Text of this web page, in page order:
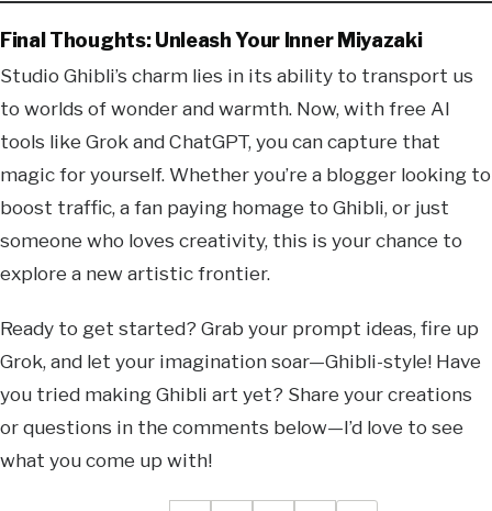
Final Thoughts: Unleash Your Inner Miyazaki
Studio Ghibli’s charm lies in its ability to transport us
to worlds of wonder and warmth. Now, with free AI
tools like Grok and ChatGPT, you can capture that
magic for yourself. Whether you’re a blogger looking to
boost traffic, a fan paying homage to Ghibli, or just
someone who loves creativity, this is your chance to
explore a new artistic frontier.
Ready to get started? Grab your prompt ideas, fire up
Grok, and let your imagination soar—Ghibli-style! Have
you tried making Ghibli art yet? Share your creations
or questions in the comments below—I’d love to see
what you come up with!